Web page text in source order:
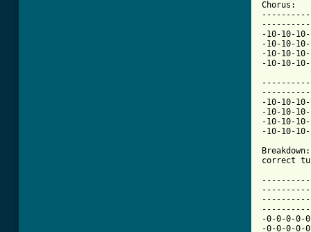
Chorus:
-10-10-
-10-10-
-10-10-
-10-10-
-10-10-
-10-10-
-10-10-
correct
-0-0-0-0-
-0-0-0-0-